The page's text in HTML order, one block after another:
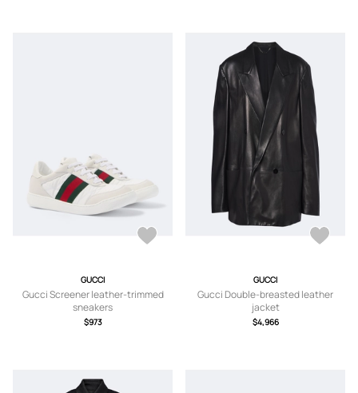
GUCCI
Gucci Screener leather-trimmed
sneakers
$973
GUCCI
Gucci Double-breasted leather
jacket
$4,966